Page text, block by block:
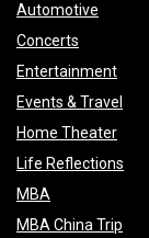
Automotive
Concerts
Entertainment
Events & Travel
Home Theater
Life Reflections
MBA
MBA China Trip